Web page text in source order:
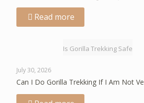
Read more
Is Gorilla Trekking Safe
July 30, 2026
Can I Do Gorilla Trekking If I Am Not